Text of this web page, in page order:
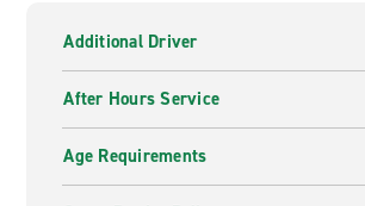
Additional Driver
After Hours Service
Age Requirements